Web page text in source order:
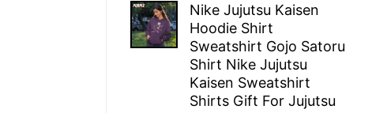
Nike Jujutsu Kaisen
Hoodie Shirt
Sweatshirt Gojo Satoru
Shirt Nike Jujutsu
Kaisen Sweatshirt
Shirts Gift For Jujutsu